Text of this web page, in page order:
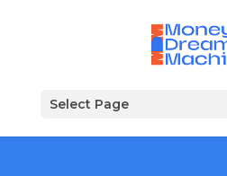
Select Page